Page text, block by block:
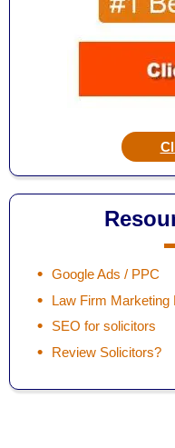
Google Ads / PPC
Law Firm Marketing
SEO for solicitors
Review Solicitors?